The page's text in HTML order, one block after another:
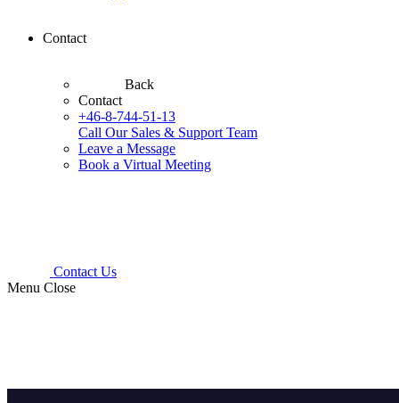
Contact
Back
Contact
+46-8-744-51-13
Call Our Sales & Support Team
Leave a Message
Book a Virtual Meeting
Contact Us
Menu Close